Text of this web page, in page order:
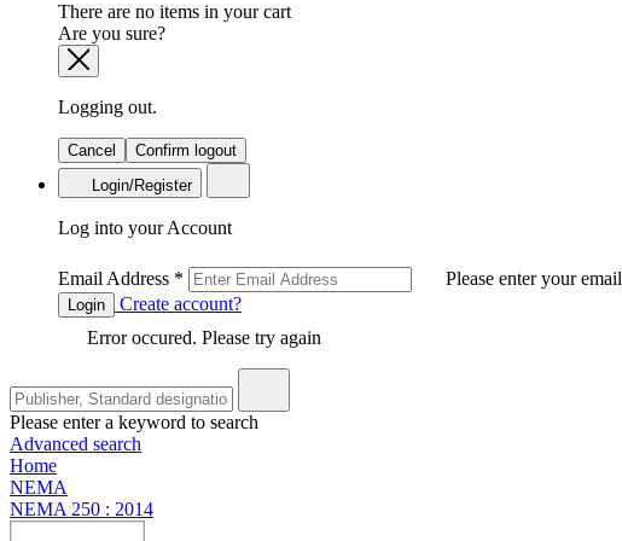
There are no items in your cart
Are you sure?
Logging out.
Cancel
Confirm logout
Login/Register
Log into your Account
Email Address * Please enter your email
Login
Create account?
Error occured. Please try again
Please enter a keyword to search
Advanced search
Home
NEMA
NEMA 250 : 2014